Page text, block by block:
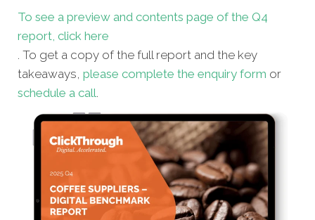
To see a preview and contents page of the Q4
report, click here
. To get a copy of the full report and the key
takeaways, please complete the enquiry form or
schedule a call.